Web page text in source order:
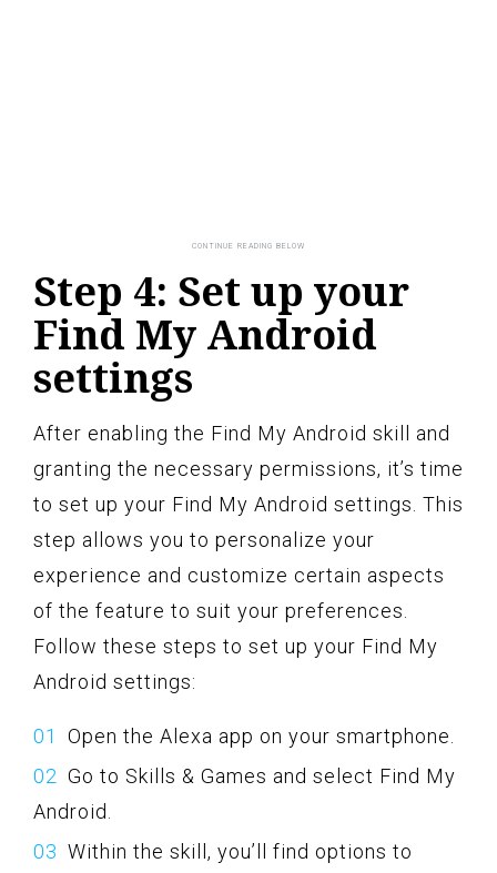
Step 4: Set up your
Find My Android
settings
After enabling the Find My Android skill and
granting the necessary permissions, it’s time
to set up your Find My Android settings. This
step allows you to personalize your
experience and customize certain aspects
of the feature to suit your preferences.
Follow these steps to set up your Find My
Android settings:
Open the Alexa app on your smartphone.
Go to Skills & Games and select Find My
Android.
Within the skill, you’ll find options to